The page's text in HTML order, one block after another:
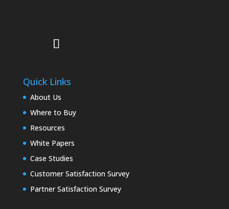
Quick Links
About Us
Where to Buy
Resources
White Papers
Case Studies
Customer Satisfaction Survey
Partner Satisfaction Survey